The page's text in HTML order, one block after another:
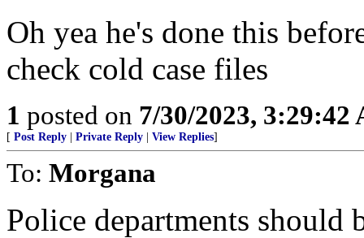
Oh yea he's done this
check cold case files
1 posted on 7/30/2023, 3:29:42
[ Post Reply Private Reply View Replies]
To: Morgana
Police departments